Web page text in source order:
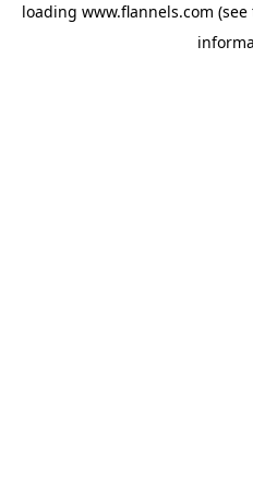
loading www.flannels.com (see